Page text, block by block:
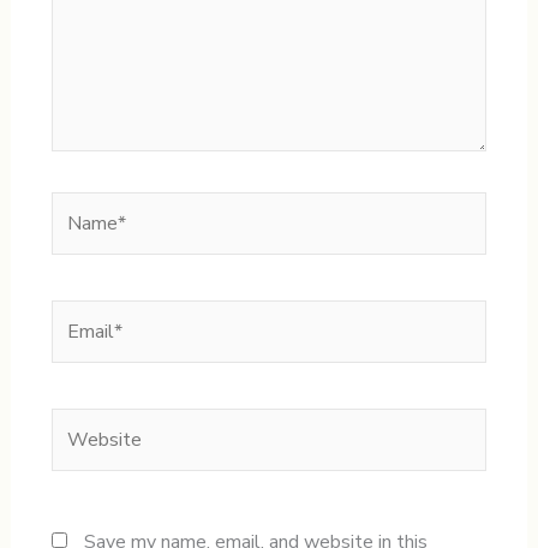
Save my name, email, and website in this